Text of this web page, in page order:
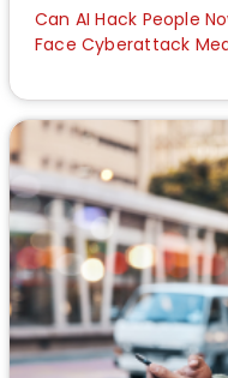
Can AI Hack People
Face Cyberattack